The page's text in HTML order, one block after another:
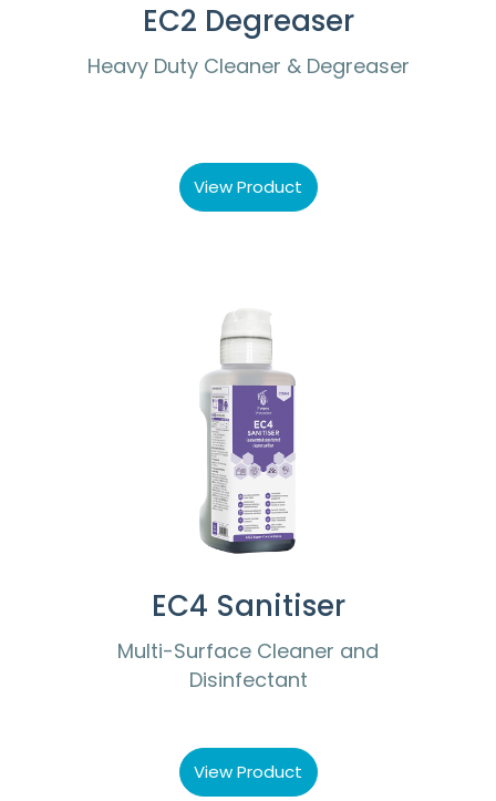
EC2 Degreaser
Heavy Duty Cleaner & Degreaser
View Product
EC4 Sanitiser
Multi-Surface Cleaner and
Disinfectant
View Product